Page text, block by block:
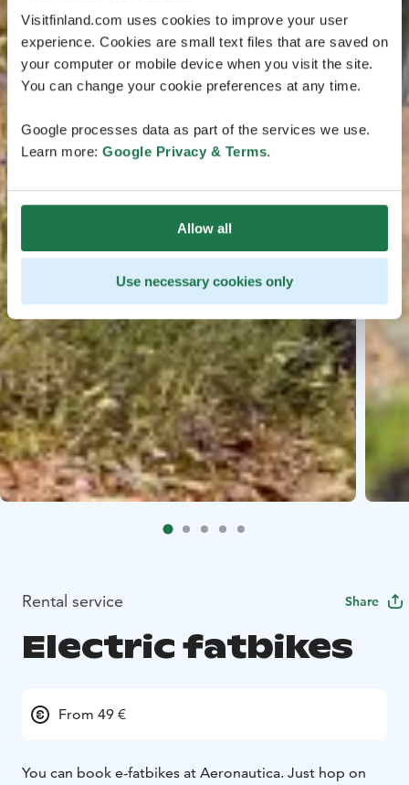
Visitfinland.com uses cookies to improve your user
experience. Cookies are small text files that are saved on
your computer or mobile device when you visit the site.
You can change your cookie preferences at any time.
Google processes data as part of the services we use.
Learn more: Google Privacy & Terms.
Allow all
Use necessary cookies only
Rental service Share
Electric fatbikes
From 49 €
You can book e-fatbikes at Aeronautica. Just hop on